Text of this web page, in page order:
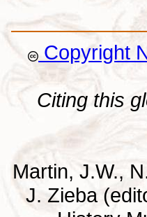
Copyright
Citing this
Martin, J.W.,
J. Zieba